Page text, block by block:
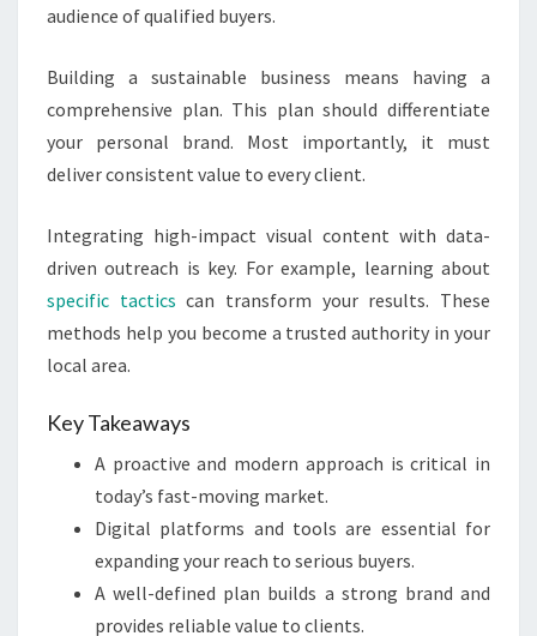
audience of qualified buyers.
Building a sustainable business means having a
comprehensive plan. This plan should differentiate
your personal brand. Most importantly, it must
deliver consistent value to every client.
Integrating high-impact visual content with data-
driven outreach is key. For example, learning about
specific tactics can transform your results. These
methods help you become a trusted authority in your
local area.
Key Takeaways
A proactive and modern approach is critical in
today’s fast-moving market.
Digital platforms and tools are essential for
expanding your reach to serious buyers.
A well-defined plan builds a strong brand and
provides reliable value to clients.